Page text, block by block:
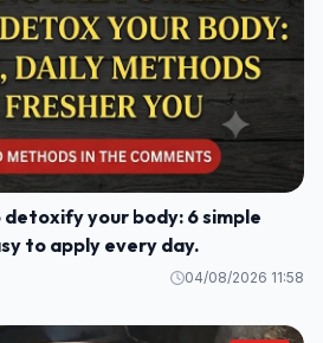
your body: 6 simple
to apply every day.
04/08/2026 11:58